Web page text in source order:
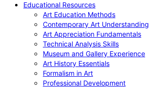
Educational Resources
Art Education Methods
Contemporary Art Understanding
Art Appreciation Fundamentals
Technical Analysis Skills
Museum and Gallery Experience
Art History Essentials
Formalism in Art
Professional Development